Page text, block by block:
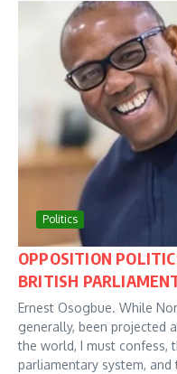
Politics
OPPOSITION
BRITISH
Ernest Osogbue. While
generally, been projected
the world, I must confess,
parliamentary system,